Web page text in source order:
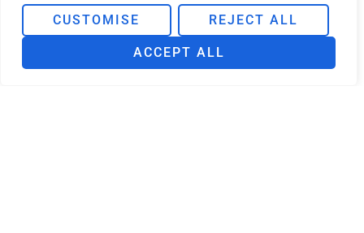
CUSTOMISE REJECT ALL
ACCEPT ALL
Windows Virtual Desktop Environment:
One-day planning workshop to assess
desktop virtualization needs
Windows Virtual Desktop on Azure